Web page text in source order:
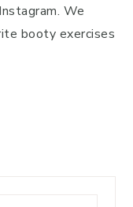
We
booty exercises